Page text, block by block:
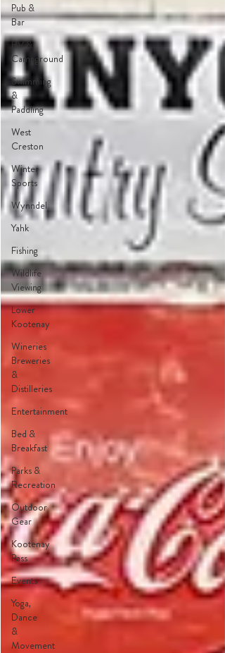
Pub &
Bar
RV &
Campground
Swimming
&
Paddling
West
Creston
Winter
Sports
Wynndel
Yahk
Fishing
Wildlife
Viewing
Lower
Kootenay
Wineries
Breweries
&
Distilleries
Entertainment
Bed &
Breakfast
Parks &
Recreation
Outdoor
Gear
Kootenay
Pass
Events
Yoga,
Dance
&
Movement